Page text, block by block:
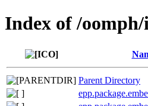
Index of /
Parent Directory